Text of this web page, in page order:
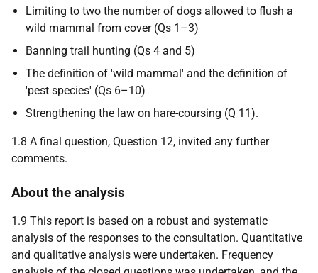
Limiting to two the number of dogs allowed to flush a
wild mammal from cover (Qs 1–3)
Banning trail hunting (Qs 4 and 5)
The definition of 'wild mammal' and the definition of
'pest species' (Qs 6–10)
Strengthening the law on hare-coursing (Q 11).
1.8 A final question, Question 12, invited any further
comments.
About the analysis
1.9 This report is based on a robust and systematic
analysis of the responses to the consultation. Quantitative
and qualitative analysis were undertaken. Frequency